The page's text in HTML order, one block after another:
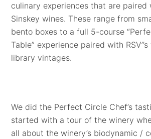
culinary experiences that are paired
Sinskey wines. These range from
bento boxes to a full 5-course
Table” experience paired with
library vintages.
We did the Perfect Circle Chef’s
started with a tour of the winery
all about the winery’s biodynamic /